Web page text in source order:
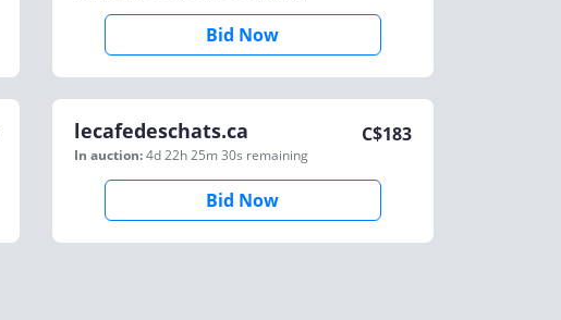
Bid Now
lecafedeschats.ca
In auction:4d 22h 25m 30s remaining
C$183
Bid Now